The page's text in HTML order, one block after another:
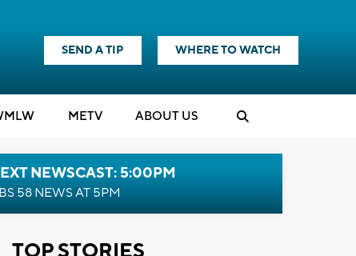
SEND A TIP WHERE TO WATCH
METV ABOUT US
NEWSCAST: 5:00PM
58 NEWS AT 5PM